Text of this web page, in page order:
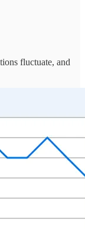
fluctuate, and